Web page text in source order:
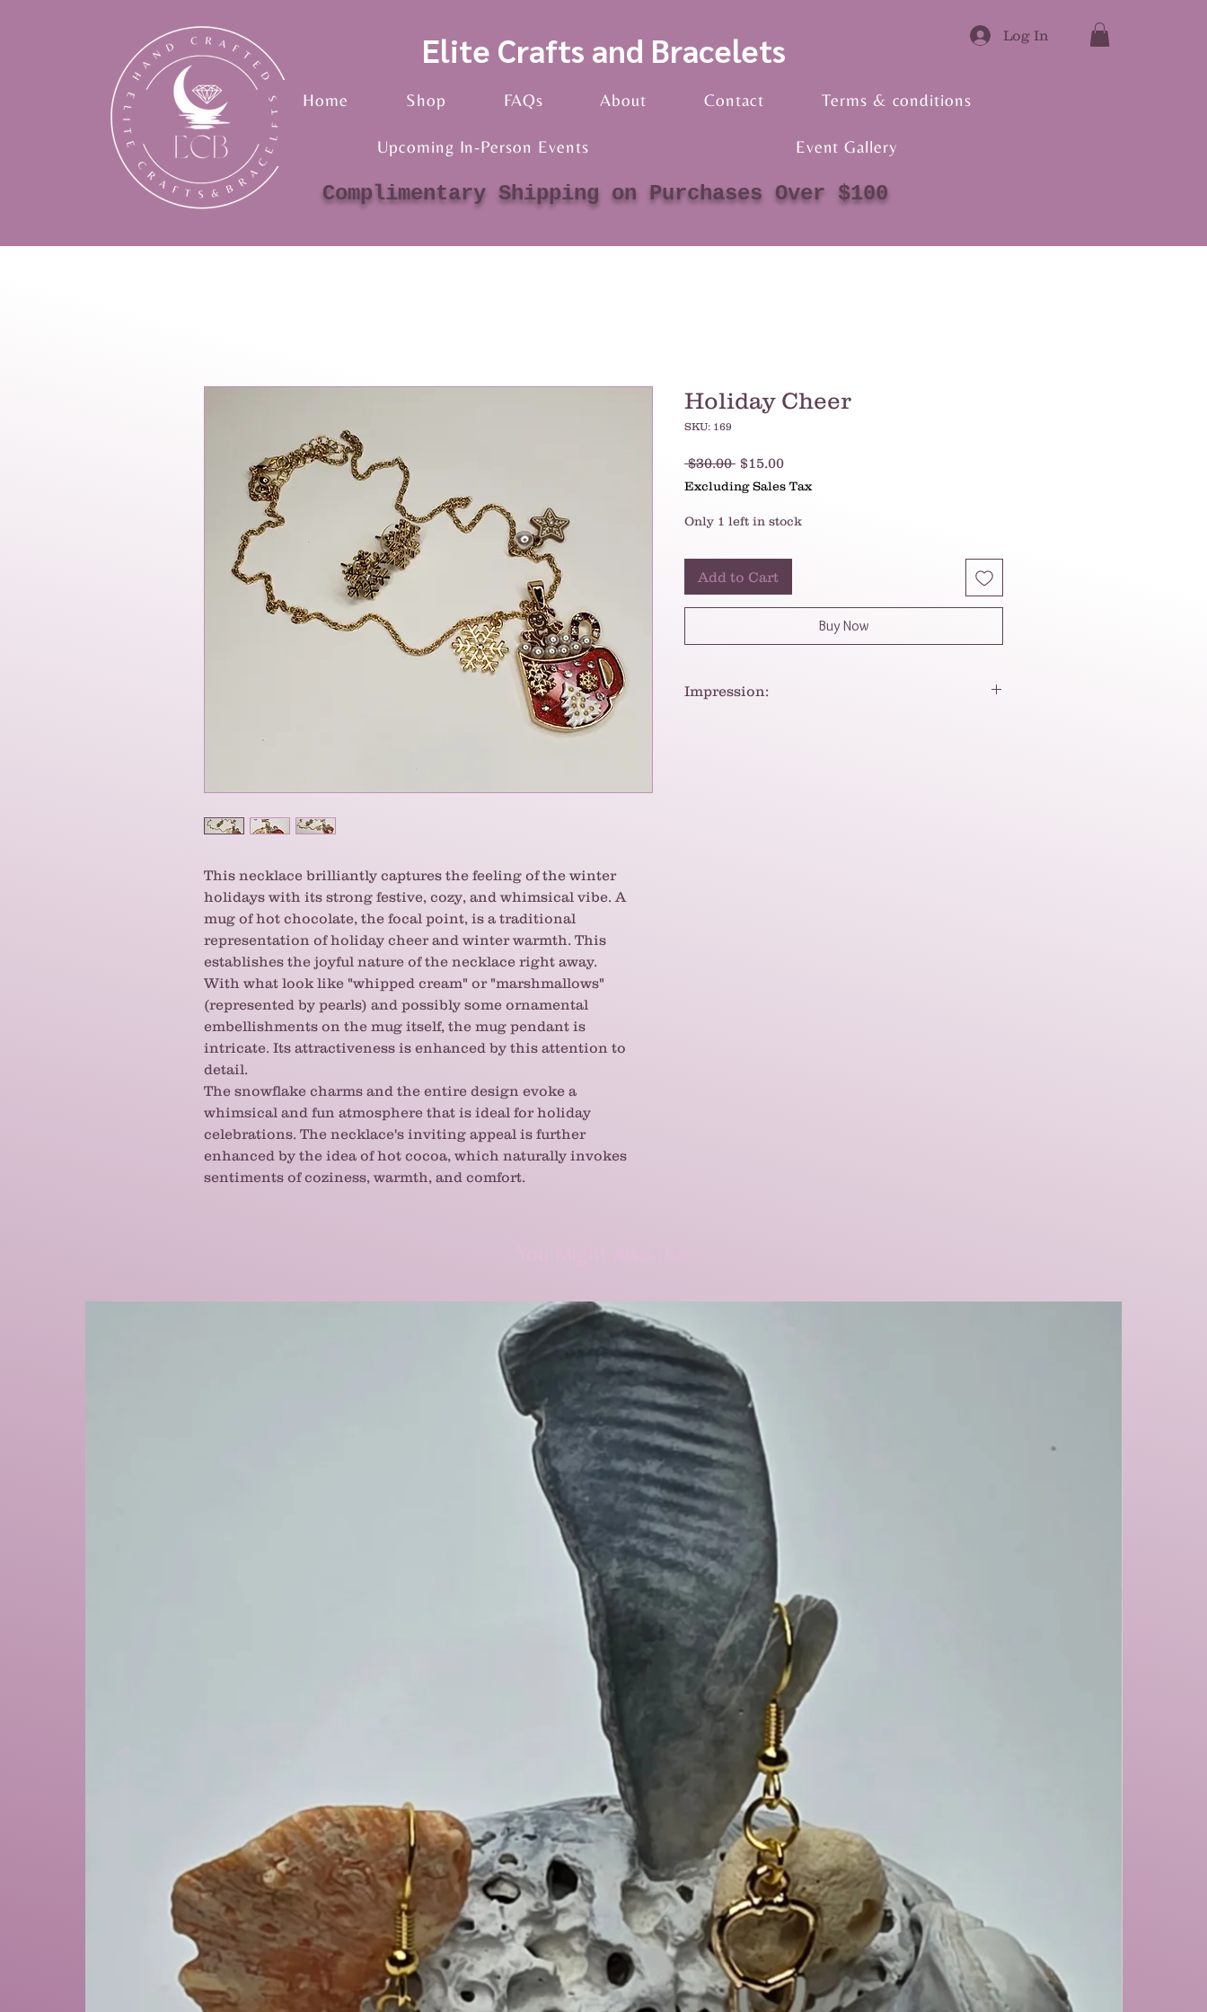
Elite Crafts and Bracelets
Home Shop FAQs About Contact Terms & conditions
Upcoming In-Person Events Event Gallery
Complimentary Shipping on Purchases Over $100
Log In
This necklace brilliantly captures the feeling of the winter
holidays with its strong festive, cozy, and whimsical vibe. A
mug of hot chocolate, the focal point, is a traditional
representation of holiday cheer and winter warmth. This
establishes the joyful nature of the necklace right away.
With what look like "whipped cream" or "marshmallows"
(represented by pearls) and possibly some ornamental
embellishments on the mug itself, the mug pendant is
intricate. Its attractiveness is enhanced by this attention to
detail.
The snowflake charms and the entire design evoke a
whimsical and fun atmosphere that is ideal for holiday
celebrations. The necklace's inviting appeal is further
enhanced by the idea of hot cocoa, which naturally invokes
sentiments of coziness, warmth, and comfort.
Holiday Cheer
SKU: 169
$30.00 Regular
Price
$15.00Sale
Price
Excluding Sales Tax
Only 1 left in stock
Add to Cart
Buy Now
Impression: